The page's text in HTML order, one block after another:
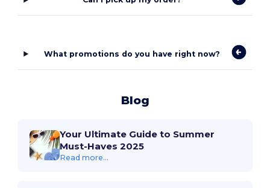
What promotions do you have right now?
Blog
Your Ultimate Guide to Summer
Must-Haves 2025
Read more...